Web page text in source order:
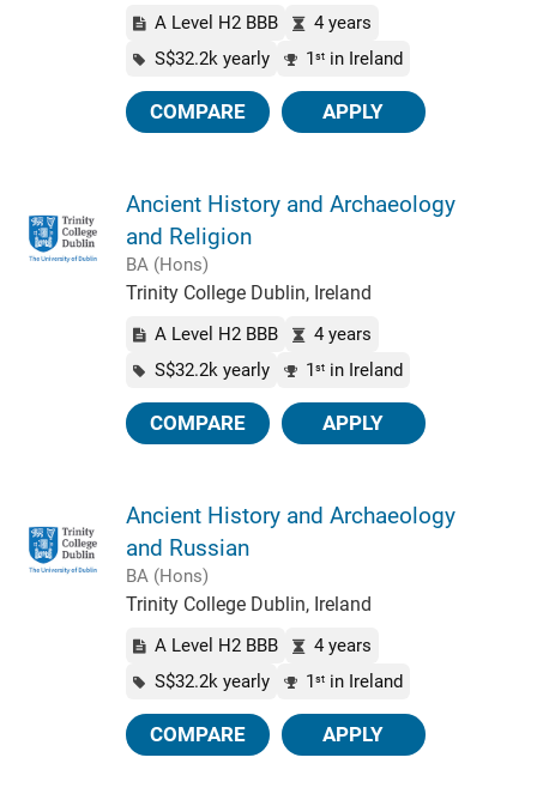
A Level H2 BBB
4 years
S$32.2k yearly
1 stin Ireland
COMPARE APPLY
Ancient History and Archaeology
and Religion
BA (Hons)
Trinity College Dublin, Ireland
A Level H2 BBB
4 years
S$32.2k yearly
1 stin Ireland
COMPARE APPLY
Ancient History and Archaeology
and Russian
BA (Hons)
Trinity College Dublin, Ireland
A Level H2 BBB
4 years
S$32.2k yearly
1 stin Ireland
COMPARE APPLY